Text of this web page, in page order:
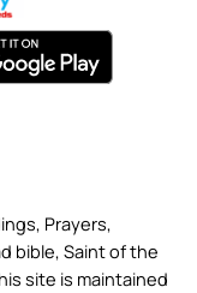
Prayers,
bible, Saint of the
site is maintained